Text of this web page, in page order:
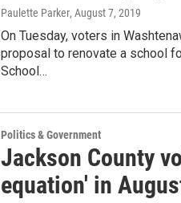
Paulette Parker, August 7, 2019
On Tuesday, voters in
proposal to renovate a school
School…
Politics & Government
Jackson County
equation' in